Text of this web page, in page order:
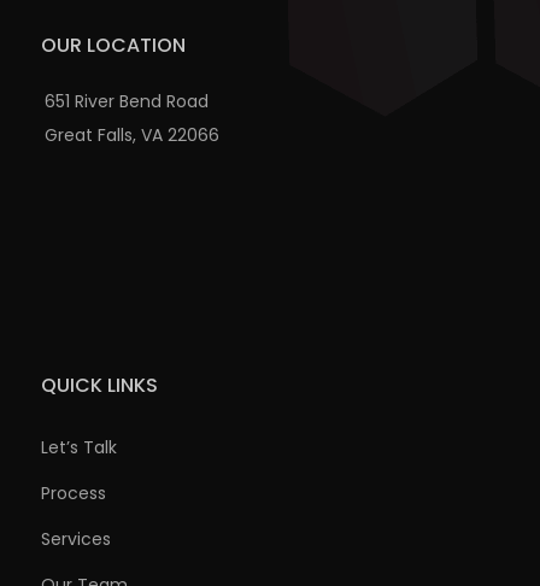
OUR LOCATION
651 River Bend Road
Great Falls, VA 22066
QUICK LINKS
Let’s Talk
Process
Services